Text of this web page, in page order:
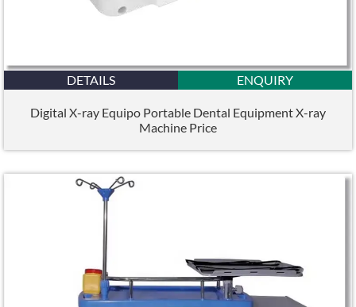
DETAILS ENQUIRY
Digital X-ray Equipo Portable Dental Equipment X-ray
Machine Price